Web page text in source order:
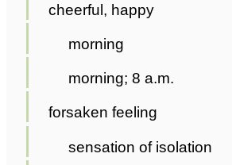
cheerful, happy
morning
morning; 8 a.m.
forsaken feeling
sensation of isolation